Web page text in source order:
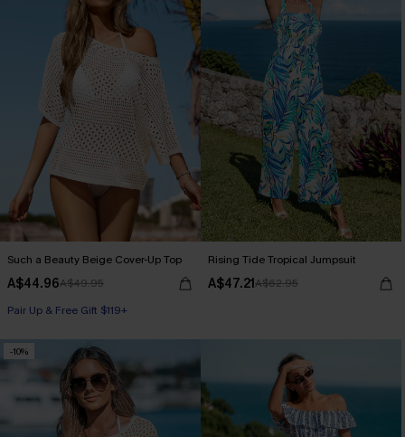
Such a Beauty Beige Cover-Up Top
A$44.96A$49.95
Pair Up & Free Gift $119+
Rising Tide Tropical Jumpsuit
A$47.21A$62.95
-10%